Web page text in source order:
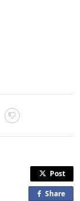
Post
Shareo